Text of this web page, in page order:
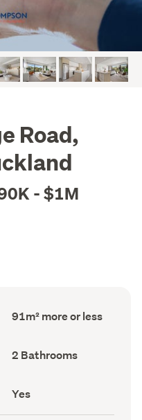
Road,
- $1M
Floor
Area
91m² more or less
Bathrooms
(Council
2 Bathrooms
Has
deck
(Council
Yes